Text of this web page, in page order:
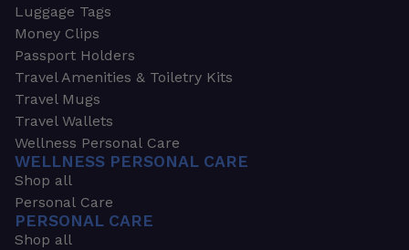
Luggage Tags
Money Clips
Passport Holders
Travel Amenities & Toiletry Kits
Travel Mugs
Travel Wallets
Wellness Personal Care
WELLNESS PERSONAL CARE
Shop all
Personal Care
PERSONAL CARE
Shop all